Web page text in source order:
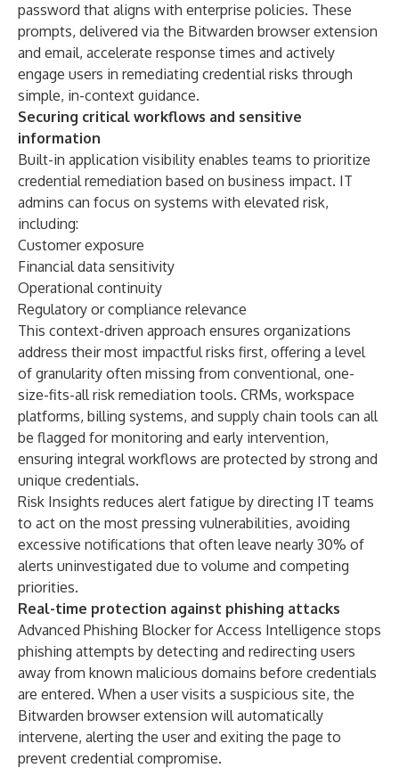
password that aligns with enterprise policies. These
prompts, delivered via the Bitwarden browser extension
and email, accelerate response times and actively
engage users in remediating credential risks through
simple, in-context guidance.
Securing critical workflows and sensitive
information
Built-in application visibility enables teams to prioritize
credential remediation based on business impact. IT
admins can focus on systems with elevated risk,
including:
Customer exposure
Financial data sensitivity
Operational continuity
Regulatory or compliance relevance
This context-driven approach ensures organizations
address their most impactful risks first, offering a level
of granularity often missing from conventional, one-
size-fits-all risk remediation tools. CRMs, workspace
platforms, billing systems, and supply chain tools can all
be flagged for monitoring and early intervention,
ensuring integral workflows are protected by strong and
unique credentials.
Risk Insights reduces alert fatigue by directing IT teams
to act on the most pressing vulnerabilities, avoiding
excessive notifications that often leave nearly 30% of
alerts uninvestigated due to volume and competing
priorities.
Real-time protection against phishing attacks
Advanced Phishing Blocker for Access Intelligence stops
phishing attempts by detecting and redirecting users
away from known malicious domains before credentials
are entered. When a user visits a suspicious site, the
Bitwarden browser extension will automatically
intervene, alerting the user and exiting the page to
prevent credential compromise.